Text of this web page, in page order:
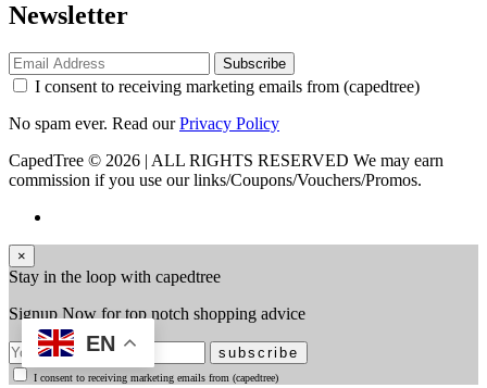
Newsletter
Subscribe
I consent to receiving marketing emails from (capedtree)
No spam ever. Read ourPrivacy Policy
CapedTree © 2026 | ALL RIGHTS RESERVED We may earn
commission if you use our links/Coupons/Vouchers/Promos.
×
Stay in the loop with capedtree
Signup Now for top notch shopping advice
subscribe
I consent to receiving marketing emails from (capedtree)
EN